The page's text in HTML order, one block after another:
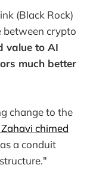
(Black Rock)
between crypto
value to AI
much better
change to the
chimed
a conduit